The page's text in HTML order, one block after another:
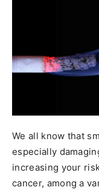
We all know that
especially
increasing your
cancer, among a